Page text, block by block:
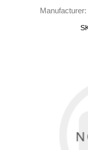
Manufacturer: